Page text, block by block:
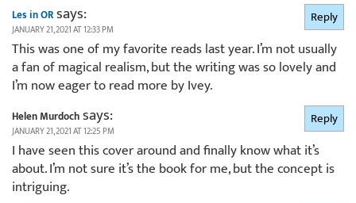
Les in ORsays:
JANUARY 21, 2021 AT 12:33 PM
This was one of my favorite reads last year. I’m not usually
a fan of magical realism, but the writing was so lovely and
I’m now eager to read more by Ivey.
Reply
Helen Murdochsays:
JANUARY 21, 2021 AT 12:25 PM
I have seen this cover around and finally know what it’s
about. I’m not sure it’s the book for me, but the concept is
intriguing.
Reply